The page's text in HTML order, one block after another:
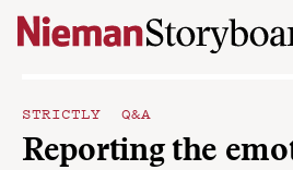
Skip to content
STRICTLY Q&A
Reporting the